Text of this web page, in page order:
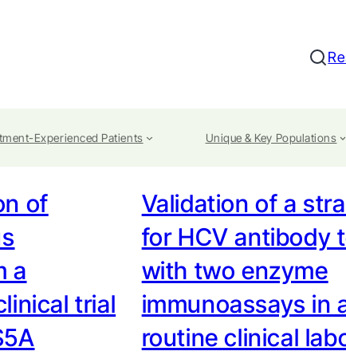
Experienced Patients Unique & Key Populations
of
a
trial
Validation of a
for HCV antibody
with two enzyme
immunoassays in
routine clinical